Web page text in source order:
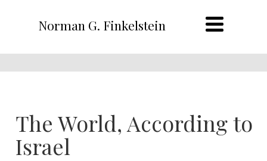
Norman G. Finkelstein
The World, According to
Israel